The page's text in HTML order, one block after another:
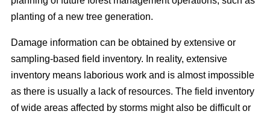
planting of a new tree generation.
Damage information can be obtained by extensive or
sampling-based field inventory. In reality, extensive
inventory means laborious work and is almost impossible
as there is usually a lack of resources. The field inventory
of wide areas affected by storms might also be difficult or